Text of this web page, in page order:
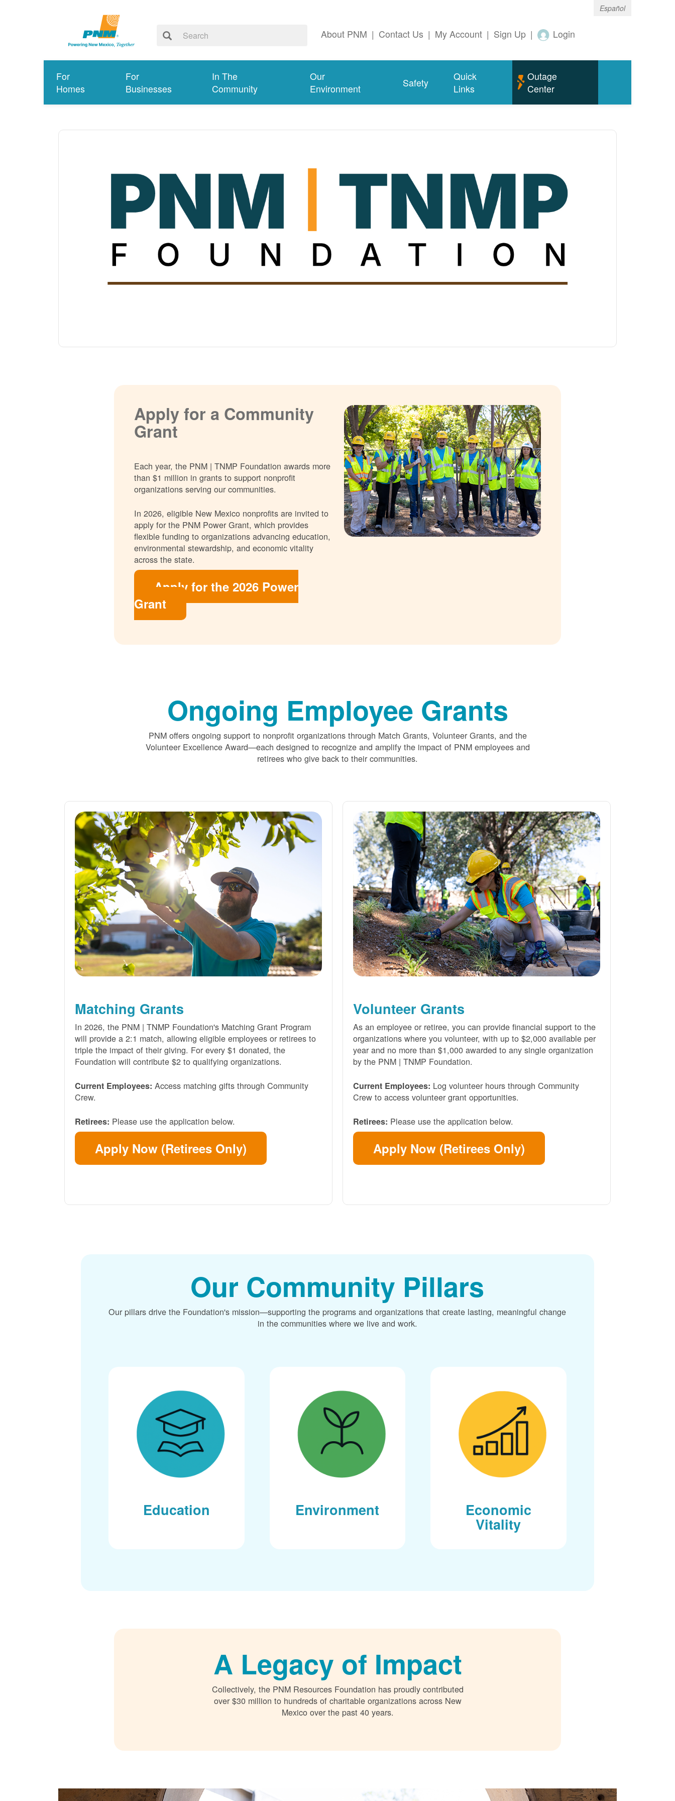
Español
About PNM | Contact Us | My Account | Sign Up | Login
For
Homes
For
Businesses
In The
Community
Our
Environment
Safety
Quick
Links
Outage
Center
Apply for a Community
Grant
Each year, the PNM | TNMP Foundation awards more
than $1 million in grants to support nonprofit
organizations serving our communities.
In 2026, eligible New Mexico nonprofits are invited to
apply for the PNM Power Grant, which provides
flexible funding to organizations advancing education,
environmental stewardship, and economic vitality
across the state.
Apply for the 2026 Power
Grant
Ongoing Employee Grants
PNM offers ongoing support to nonprofit organizations through Match Grants, Volunteer Grants, and the
Volunteer Excellence Award
each designed to recognize and amplify the impact of PNM employees and
retirees who give back to their communities.
Matching Grants
In 2026, the PNM | TNMP Foundation's Matching Grant Program
will provide a 2:1 match, allowing eligible employees or retirees to
triple the impact of their giving. For every $1 donated, the
Foundation will contribute $2 to qualifying organizations.
Current Employees: Access matching gifts through Community
Crew.
Retirees: Please use the application below.
Apply Now (Retirees Only)
Volunteer Grants
As an employee or retiree, you can provide financial support to the
organizations where you volunteer, with up to $2,000 available per
year and no more than $1,000 awarded to any single organization
by the PNM | TNMP Foundation.
Current Employees: Log volunteer hours through Community
Crew to access volunteer grant opportunities.
Retirees: Please use the application below.
Apply Now (Retirees Only)
Our Community Pillars
Our pillars drive the Foundation's mission
supporting the programs and organizations that create lasting, meaningful change
in the communities where we live and work.
Education Environment Economic
Vitality
A Legacy of Impact
Collectively, the PNM Resources Foundation has proudly contributed
over $30 million to hundreds of charitable organizations across New
Mexico over the past 40 years.